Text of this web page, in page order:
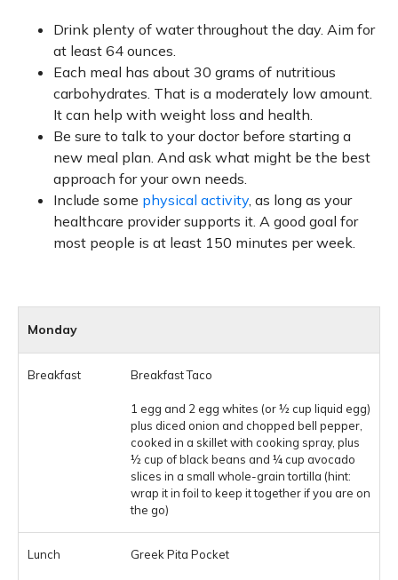
Drink plenty of water throughout the day. Aim for
at least 64 ounces.
Each meal has about 30 grams of nutritious
carbohydrates. That is a moderately low amount.
It can help with weight loss and health.
Be sure to talk to your doctor before starting a
new meal plan. And ask what might be the best
approach for your own needs.
Include some physical activity, as long as your
healthcare provider supports it. A good goal for
most people is at least 150 minutes per week.
Monday
Breakfast Taco
1 egg and 2 egg whites (or ½ cup liquid egg)
plus diced onion and chopped bell pepper,
cooked in a skillet with cooking spray, plus
½ cup of black beans and ¼ cup avocado
slices in a small whole-grain tortilla (hint:
wrap it in foil to keep it together if you are on
the go)
Greek Pita Pocket